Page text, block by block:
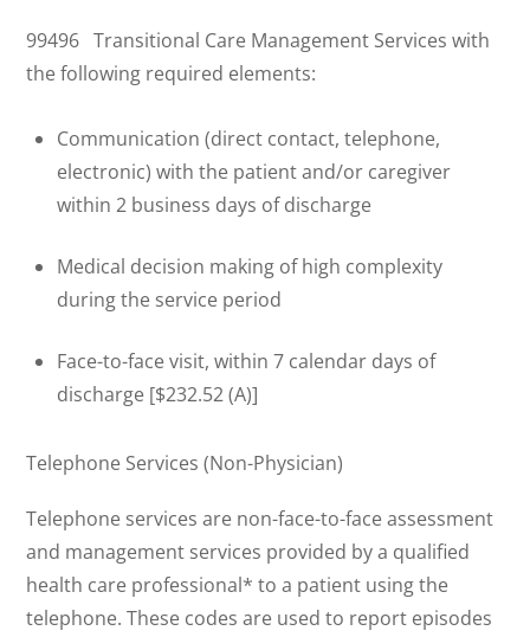
99496 Transitional Care Management Services with
the following required elements:
Communication (direct contact, telephone,
electronic) with the patient and/or caregiver
within 2 business days of discharge
Medical decision making of high complexity
during the service period
Face-to-face visit, within 7 calendar days of
discharge [$232.52 (A)]
Telephone Services (Non-Physician)
Telephone services are non-face-to-face assessment
and management services provided by a qualified
health care professional* to a patient using the
telephone. These codes are used to report episodes